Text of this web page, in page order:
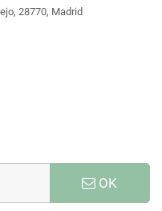
28770, Madrid
OK